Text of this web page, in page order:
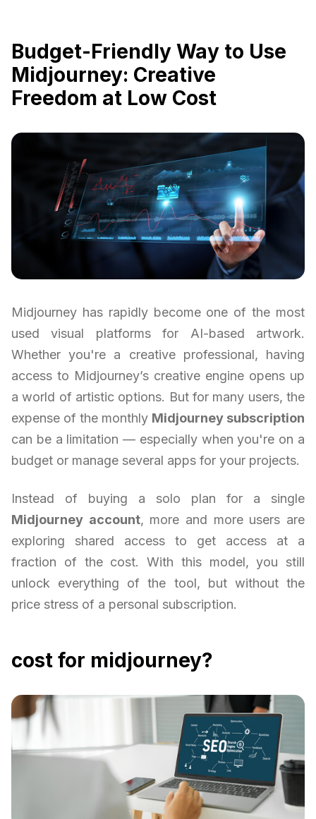
Budget-Friendly Way to Use
Midjourney: Creative
Freedom at Low Cost
Midjourney has rapidly become one of the most
used visual platforms for AI-based artwork.
Whether you're a creative professional, having
access to Midjourney’s creative engine opens up
a world of artistic options. But for many users, the
expense of the monthly Midjourney subscription
can be a limitation — especially when you're on a
budget or manage several apps for your projects.
Instead of buying a solo plan for a single
Midjourney account, more and more users are
exploring shared access to get access at a
fraction of the cost. With this model, you still
unlock everything of the tool, but without the
price stress of a personal subscription.
cost for midjourney?